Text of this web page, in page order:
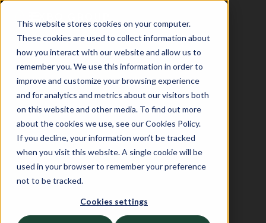
This website stores cookies on your computer.
These cookies are used to collect information about
how you interact with our website and allow us to
remember you. We use this information in order to
improve and customize your browsing experience
and for analytics and metrics about our visitors both
on this website and other media. To find out more
about the cookies we use, see our Cookies Policy.
If you decline, your information won’t be tracked
when you visit this website. A single cookie will be
used in your browser to remember your preference
not to be tracked.
Cookies settings